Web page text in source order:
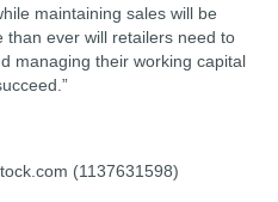
maintaining sales will be
than ever will retailers need to
managing their working capital
(1137631598)